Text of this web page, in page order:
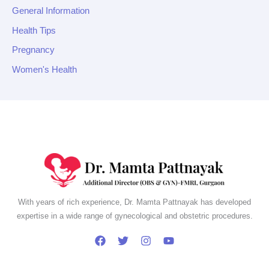
General Information
Health Tips
Pregnancy
Women's Health
With years of rich experience, Dr. Mamta Pattnayak has developed
expertise in a wide range of gynecological and obstetric procedures.